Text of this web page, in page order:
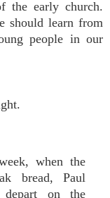
the early church.
should learn from
people in our
when the
bread, Paul
depart on the